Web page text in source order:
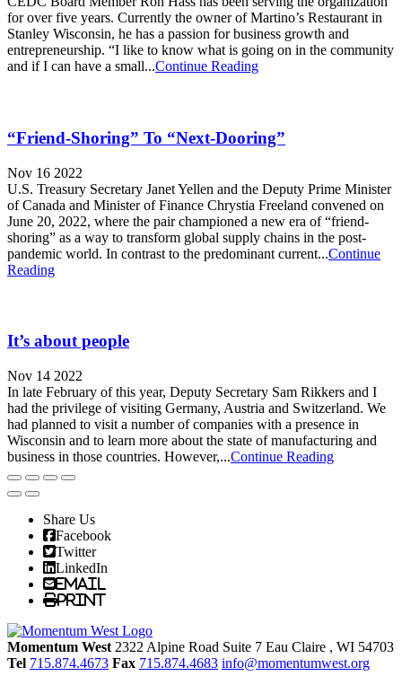
for over five years. Currently the owner of Martino’s Restaurant in
Stanley Wisconsin, he has a passion for business growth and
entrepreneurship. “I like to know what is going on in the community
and if I can have a small...Continue Reading
“Friend-Shoring” To “Next-Dooring”
Nov 16 2022
U.S. Treasury Secretary Janet Yellen and the Deputy Prime Minister
of Canada and Minister of Finance Chrystia Freeland convened on
June 20, 2022, where the pair championed a new era of “friend-
shoring” as a way to transform global supply chains in the post-
pandemic world. In contrast to the predominant current...Continue
Reading
It’s about people
Nov 14 2022
In late February of this year, Deputy Secretary Sam Rikkers and I
had the privilege of visiting Germany, Austria and Switzerland. We
had planned to visit a number of companies with a presence in
Wisconsin and to learn more about the state of manufacturing and
business in those countries. However,...Continue Reading
Share Us
Facebook
Twitter
LinkedIn
Email
Print
Momentum West 2322 Alpine Road Suite 7 Eau Claire , WI 54703
Tel 715.874.4673 Fax 715.874.4683 info@momentumwest.org